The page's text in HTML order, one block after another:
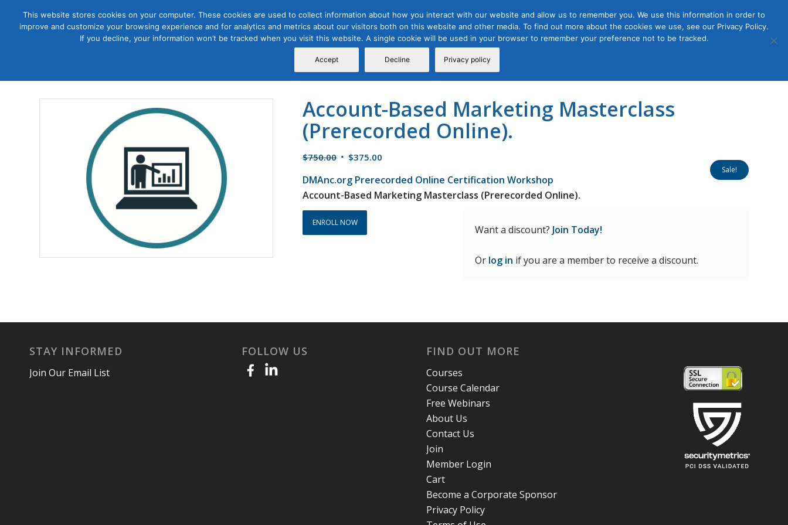
Courses
Course
Calendar
Free Webinars
Certification
Programs
About Us Contact Us Join
Member
Login
Sale!
Account-Based Marketing Masterclass
(Prerecorded Online).
$750.00 Original
was:
$750.00.
$375.00
is:
$375.00.
DMAnc.org Prerecorded Online Certification Workshop
Account-Based Marketing Masterclass (Prerecorded Online).
ENROLL NOW
Want a discount? Join Today!
Or log in if you are a member to receive a discount.
STAY INFORMED
Join Our Email List
FOLLOW US FIND OUT MORE
Courses
Course Calendar
Free Webinars
About Us
Contact Us
Join
Member Login
Cart
Become a Corporate Sponsor
Privacy Policy
This website stores cookies on your computer. These cookies are used to collect information about how you interact with our website and allow us to remember you. We use this information in order to
improve and customize your browsing experience and for analytics and metrics about our visitors both on this website and other media. To find out more about the cookies we use, see our Privacy Policy.
If you decline, your information won’t be tracked when you visit this website. A single cookie will be used in your browser to remember your preference not to be tracked.
Accept Decline Privacy policy